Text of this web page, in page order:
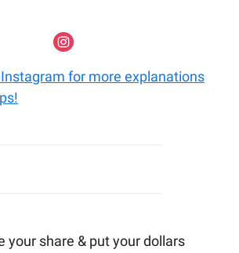
for more explanations
your share & put your dollars